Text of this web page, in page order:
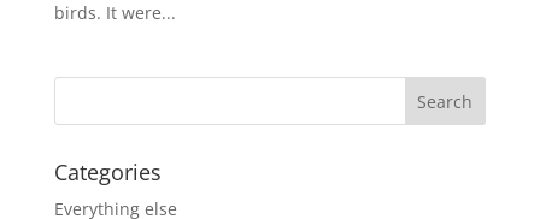
birds. It were...
Categories
Everything else